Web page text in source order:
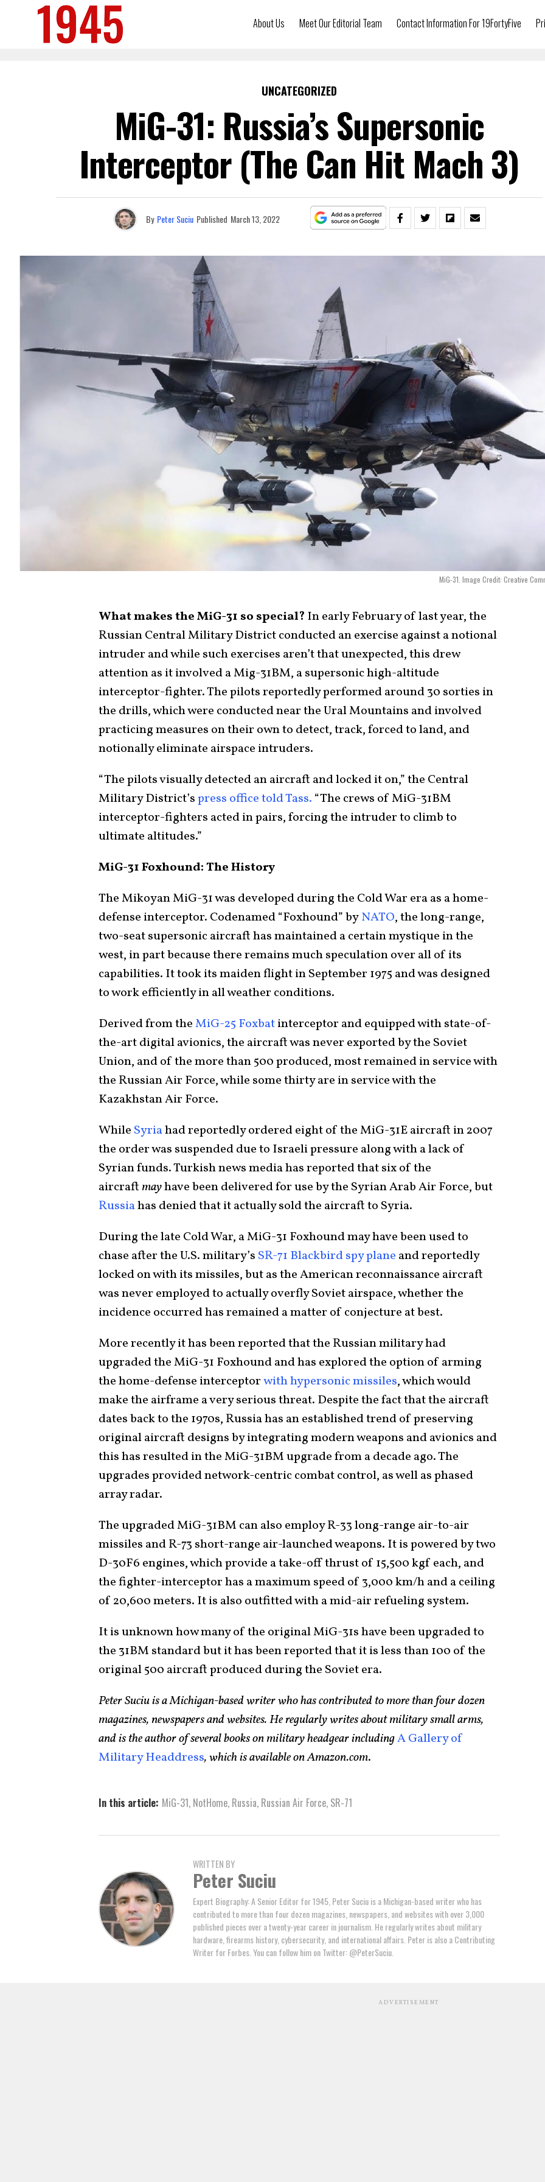
About Us Meet Our Editorial Team Contact Information For 19FortyFive
UNCATEGORIZED
MiG-31: Russia’s Supersonic
Interceptor (The Can Hit Mach 3)
By Peter Suciu Published March 13, 2022
MiG-31. Image Credit: Creative
What makes the MiG-31 so special? In early February of last year, the
Russian Central Military District conducted an exercise against a notional
intruder and while such exercises aren’t that unexpected, this drew
attention as it involved a Mig-31BM, a supersonic high-altitude
interceptor-fighter. The pilots reportedly performed around 30 sorties in
the drills, which were conducted near the Ural Mountains and involved
practicing measures on their own to detect, track, forced to land, and
notionally eliminate airspace intruders.
“The pilots visually detected an aircraft and locked it on,” the Central
Military District’spress office told Tass. “The crews of MiG-31BM
interceptor-fighters acted in pairs, forcing the intruder to climb to
ultimate altitudes.”
MiG-31 Foxhound: The History
The Mikoyan MiG-31 was developed during the Cold War era as a home-
defense interceptor. Codenamed “Foxhound” byNATO, the long-range,
two-seat supersonic aircraft has maintained a certain mystique in the
west, in part because there remains much speculation over all of its
capabilities. It took its maiden flight in September 1975 and was designed
to work efficiently in all weather conditions.
Derived from theMiG-25 Foxbatinterceptor and equipped with state-of-
the-art digital avionics, the aircraft was never exported by the Soviet
Union, and of the more than 500 produced, most remained in service with
the Russian Air Force, while some thirty are in service with the
Kazakhstan Air Force.
While Syriahad reportedly ordered eight of the MiG-31E aircraft in 2007
the order was suspended due to Israeli pressure along with a lack of
Syrian funds. Turkish news media has reported that six of the
aircraft mayhave been delivered for use by the Syrian Arab Air Force, but
Russiahas denied that it actually sold the aircraft to Syria.
During the late Cold War, a MiG-31 Foxhound may have been used to
chase after the U.S. military’s SR-71 Blackbird spy plane and reportedly
locked on with its missiles, but as the American reconnaissance aircraft
was never employed to actually overfly Soviet airspace, whether the
incidence occurred has remained a matter of conjecture at best.
More recently it has been reported that the Russian military had
upgraded the MiG-31 Foxhound and has explored the option of arming
the home-defense interceptorwith hypersonic missiles, which would
make the airframe a very serious threat. Despite the fact that the aircraft
dates back to the 1970s, Russia has an established trend of preserving
original aircraft designs by integrating modern weapons and avionics and
this has resulted in the MiG-31BM upgrade from a decade ago. The
upgrades provided network-centric combat control, as well as phased
array radar.
The upgraded MiG-31BM can also employ R-33 long-range air-to-air
missiles and R-73 short-range air-launched weapons. It is powered by two
D-30F6 engines, which provide a take-off thrust of 15,500 kgf each, and
the fighter-interceptor has a maximum speed of 3,000 km/h and a ceiling
of 20,600 meters. It is also outfitted with a mid-air refueling system.
It is unknown how many of the original MiG-31s have been upgraded to
the 31BM standard but it has been reported that it is less than 100 of the
original 500 aircraft produced during the Soviet era.
Peter Suciu is a Michigan-based writer who has contributed to more than four dozen
magazines, newspapers and websites. He regularly writes about military small arms,
and is the author of several books on military headgear includingA Gallery of
Military Headdress, which is available on Amazon.com.
In this article: MiG-31, NotHome, Russia, Russian Air Force, SR-71
WRITTEN BY
Peter Suciu
Expert Biography: A Senior Editor for 1945, Peter Suciu is a Michigan-based writer who has
contributed to more than four dozen magazines, newspapers, and websites with over 3,000
published pieces over a twenty-year career in journalism. He regularly writes about military
hardware, firearms history, cybersecurity, and international affairs. Peter is also a Contributing
Writer for Forbes. You can follow him on Twitter: @PeterSuciu.
ADVERTISEMENT